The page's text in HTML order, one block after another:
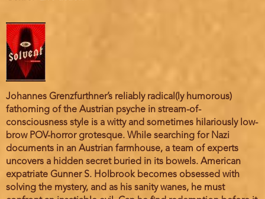
Johannes Grenzfurthner’s reliably radical(ly humorous)
fathoming of the Austrian psyche in stream-of-
consciousness style is a witty and sometimes hilariously low-
brow POV-horror grotesque. While searching for Nazi
documents in an Austrian farmhouse, a team of experts
uncovers a hidden secret buried in its bowels. American
expatriate Gunner S. Holbrook becomes obsessed with
solving the mystery, and as his sanity wanes, he must